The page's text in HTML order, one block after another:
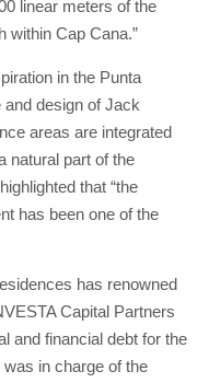
linear meters of the
within Cap Cana.”
in the Punta
design of Jack
areas are integrated
natural part of the
that “the
has been one of the
has renowned
Capital Partners
and financial debt for the
in charge of the